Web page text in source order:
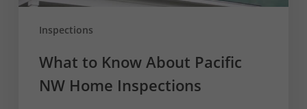
Inspections
What to Know About Pacific
NW Home Inspections